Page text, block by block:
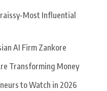
Most Influential
AI Firm Zankore
Transforming Money
to Watch in 2026